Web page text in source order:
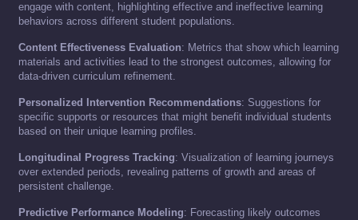
engage with content, highlighting effective and ineffective learning
behaviors across different student populations.
Content Effectiveness Evaluation: Metrics that show which learning
materials and activities lead to the strongest outcomes, allowing for
data-driven curriculum refinement.
Personalized Intervention Recommendations: Suggestions for
specific supports or resources that might benefit individual students
based on their unique learning profiles.
Longitudinal Progress Tracking: Visualization of learning journeys
over extended periods, revealing patterns of growth and areas of
persistent challenge.
Predictive Performance Modeling: Forecasting likely outcomes